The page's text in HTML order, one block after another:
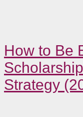
How to Be
Strategy